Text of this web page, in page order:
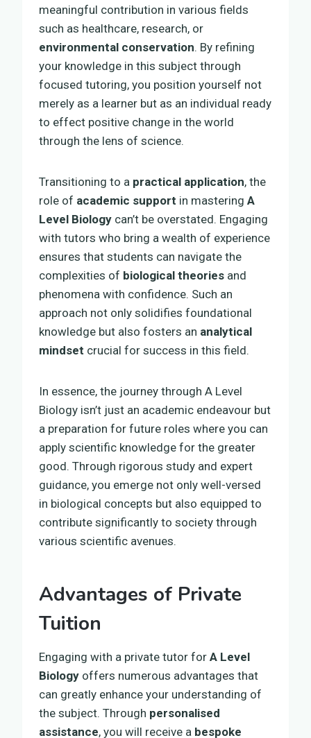
meaningful contribution in various fields
such as healthcare, research, or
environmental conservation. By refining
your knowledge in this subject through
focused tutoring, you position yourself not
merely as a learner but as an individual ready
to effect positive change in the world
through the lens of science.
Transitioning to a practical application, the
role of academic support in mastering A
Level Biology can’t be overstated. Engaging
with tutors who bring a wealth of experience
ensures that students can navigate the
complexities of biological theories and
phenomena with confidence. Such an
approach not only solidifies foundational
knowledge but also fosters an analytical
mindset crucial for success in this field.
In essence, the journey through A Level
Biology isn’t just an academic endeavour but
a preparation for future roles where you can
apply scientific knowledge for the greater
good. Through rigorous study and expert
guidance, you emerge not only well-versed
in biological concepts but also equipped to
contribute significantly to society through
various scientific avenues.
Advantages of Private
Tuition
Engaging with a private tutor for A Level
Biology offers numerous advantages that
can greatly enhance your understanding of
the subject. Through personalised
assistance, you will receive a bespoke